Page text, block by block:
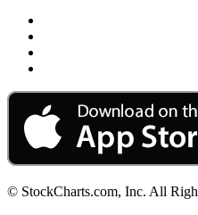
© StockCharts.com, Inc. All